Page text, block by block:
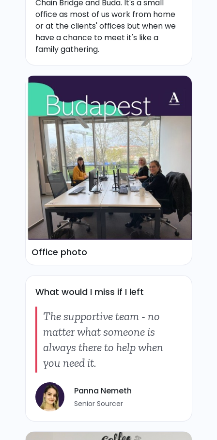
Chain Bridge and Buda. It's a small
office as most of us work from home
or at the clients' offices but when we
have a chance to meet it's like a
family gathering.
Office photo
What would I miss if I left
The supportive team - no
matter what someone is
always there to help when
you need it.
Panna Nemeth
Senior Sourcer